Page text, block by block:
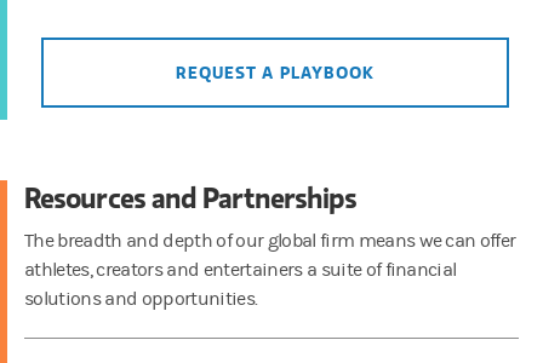
REQUEST A PLAYBOOK
Resources and Partnerships
The breadth and depth of our global firm means we can offer
athletes, creators and entertainers a suite of financial
solutions and opportunities.